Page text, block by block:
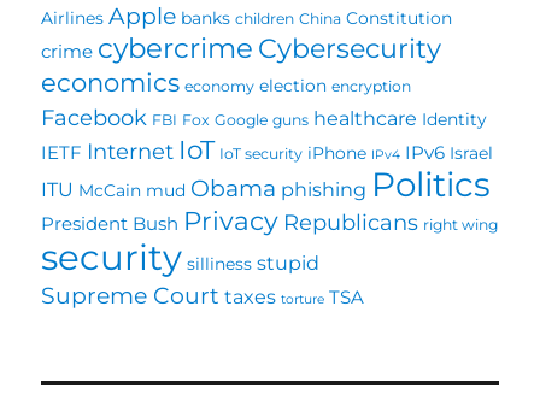
Airlines Apple banks children China Constitution
crime cybercrime Cybersecurity
economics economy election encryption
Facebook FBI Fox Google guns healthcare Identity
IETF Internet IoT IoT security iPhone IPv4 IPv6 Israel
ITU McCain mud Obama phishing Politics
President Bush Privacy Republicans right wing
security silliness stupid
Supreme Court taxes torture TSA